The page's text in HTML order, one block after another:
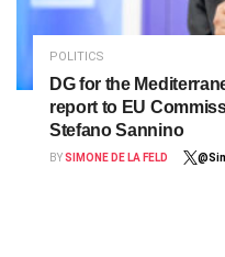
POLITICS
DG for the
report to EU
Stefano Sannino
BYSIMONE DE LA FELD